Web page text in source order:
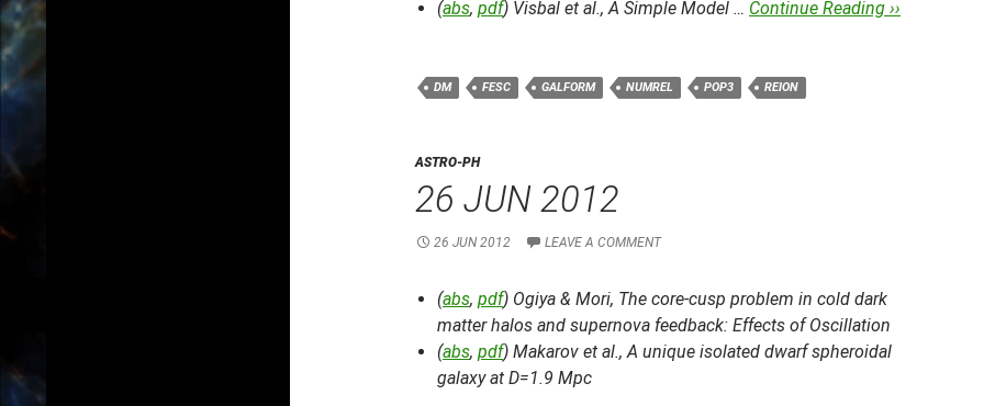
(abs, pdf) Visbal et al.,A Simple Model … Continue Reading ››
DM FESC GALFORM NUMREL POP3 REION
ASTRO-PH
26 JUN 2012
26 JUN 2012 LEAVE A COMMENT
(abs, pdf) Ogiya & Mori, The core-cusp problem in cold dark
matter halos and supernova feedback: Effects of Oscillation
(abs, pdf) Makarov et al.,A unique isolated dwarf spheroidal
galaxy at D=1.9 Mpc